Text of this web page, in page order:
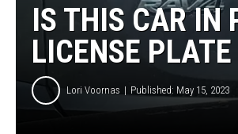
IS THIS CAR IN
LICENSE
Lori Voornas Published: May 15, 2023